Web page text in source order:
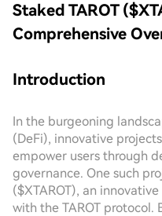
Staked TAROT
Comprehensive
Introduction
In the burgeoning
(DeFi), innovative
empower users through
governance. One such
($XTAROT), an
with the TAROT protocol.